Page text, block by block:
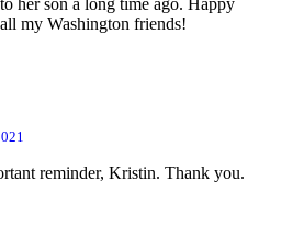
my Washington friends!
reminder, Kristin. Thank you.